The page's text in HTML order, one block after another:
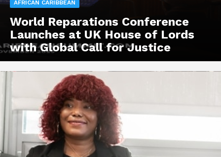
AFRICAN CARIBBEAN
World Reparations Conference
Launches at UK House of Lords
with Global Call for Justice